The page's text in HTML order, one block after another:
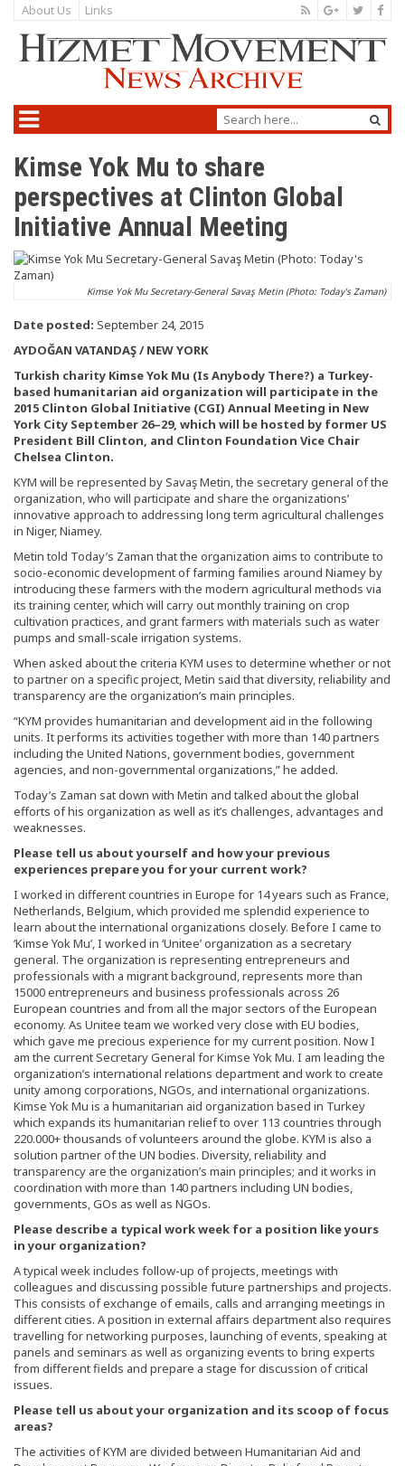
About Us Links
Kimse Yok Mu to share
perspectives at Clinton Global
Initiative Annual Meeting
Kimse Yok Mu Secretary-General Savaş Metin (Photo: Today's Zaman)
Date posted: September 24, 2015
AYDOĞAN VATANDAŞ / NEW YORK
Turkish charity Kimse Yok Mu (Is Anybody There?) a Turkey-
based humanitarian aid organization will participate in the
2015 Clinton Global Initiative (CGI) Annual Meeting in New
York City September 26–29, which will be hosted by former US
President Bill Clinton, and Clinton Foundation Vice Chair
Chelsea Clinton.
KYM will be represented by Savaş Metin, the secretary general of the
organization, who will participate and share the organizations’
innovative approach to addressing long term agricultural challenges
in Niger, Niamey.
Metin told Today’s Zaman that the organization aims to contribute to
socio-economic development of farming families around Niamey by
introducing these farmers with the modern agricultural methods via
its training center, which will carry out monthly training on crop
cultivation practices, and grant farmers with materials such as water
pumps and small-scale irrigation systems.
When asked about the criteria KYM uses to determine whether or not
to partner on a specific project, Metin said that diversity, reliability and
transparency are the organization’s main principles.
“KYM provides humanitarian and development aid in the following
units. It performs its activities together with more than 140 partners
including the United Nations, government bodies, government
agencies, and non-governmental organizations,” he added.
Today’s Zaman sat down with Metin and talked about the global
efforts of his organization as well as it’s challenges, advantages and
weaknesses.
Please tell us about yourself and how your previous
experiences prepare you for your current work?
I worked in different countries in Europe for 14 years such as France,
Netherlands, Belgium, which provided me splendid experience to
learn about the international organizations closely. Before I came to
‘Kimse Yok Mu’, I worked in ‘Unitee’ organization as a secretary
general. The organization is representing entrepreneurs and
professionals with a migrant background, represents more than
15000 entrepreneurs and business professionals across 26
European countries and from all the major sectors of the European
economy. As Unitee team we worked very close with EU bodies,
which gave me precious experience for my current position. Now I
am the current Secretary General for Kimse Yok Mu. I am leading the
organization’s international relations department and work to create
unity among corporations, NGOs, and international organizations.
Kimse Yok Mu is a humanitarian aid organization based in Turkey
which expands its humanitarian relief to over 113 countries through
220.000+ thousands of volunteers around the globe. KYM is also a
solution partner of the UN bodies. Diversity, reliability and
transparency are the organization’s main principles; and it works in
coordination with more than 140 partners including UN bodies,
governments, GOs as well as NGOs.
Please describe a typical work week for a position like yours
in your organization?
A typical week includes follow-up of projects, meetings with
colleagues and discussing possible future partnerships and projects.
This consists of exchange of emails, calls and arranging meetings in
different cities. A position in external affairs department also requires
travelling for networking purposes, launching of events, speaking at
panels and seminars as well as organizing events to bring experts
from different fields and prepare a stage for discussion of critical
issues.
Please tell us about your organization and its scoop of focus
areas?
The activities of KYM are divided between Humanitarian Aid and